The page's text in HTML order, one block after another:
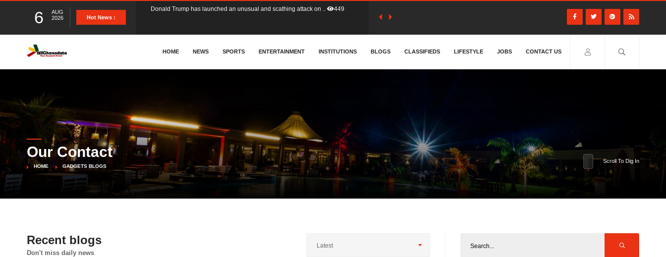
6
AUG
2026
Hot News :
&nbsp; Ghana signed a visa waiver agreement with Colombia.. 404
The Minister for Education, Haruna Iddrisu, has endorsed a n..
GCB Bank PLC has proposed a final dividend payment of GH&cen.. 580
Donald Trump has launched an unusual and scathing attack on ..
HOME NEWS SPORTS ENTERTAINMENT INSTITUTIONS BLOGS CLASSIFIEDS LIFESTYLE JOBS CONTACT US
Our Contact
HOME GADGETS BLOGS
Scroll To Dig In
Recent blogs
Don't miss daily news
Latest